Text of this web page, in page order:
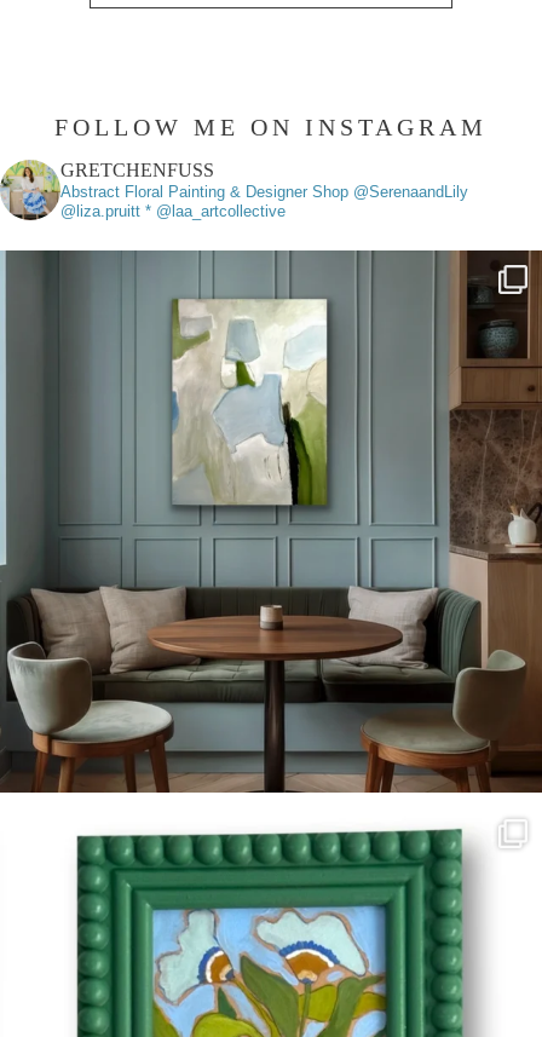
FOLLOW ME ON INSTAGRAM
GRETCHENFUSS
Abstract Floral Painting & Designer Shop @SerenaandLily
@liza.pruitt * @laa_artcollective